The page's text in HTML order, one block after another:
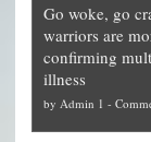
Go woke, go
warriors are
confirming
illness
by Admin 1 -